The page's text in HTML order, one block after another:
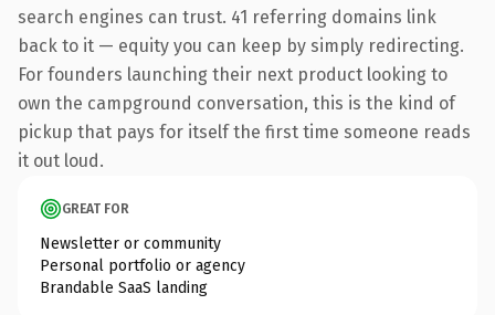
search engines can trust. 41 referring domains link
back to it — equity you can keep by simply redirecting.
For founders launching their next product looking to
own the campground conversation, this is the kind of
pickup that pays for itself the first time someone reads
it out loud.
GREAT FOR
Newsletter or community
Personal portfolio or agency
Brandable SaaS landing